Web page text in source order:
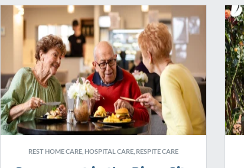
REST HOME CARE, HOSPITAL CARE, RESPITE CARE